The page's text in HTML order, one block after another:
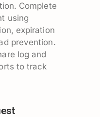
Complete
using
expiration
prevention.
log and
to track